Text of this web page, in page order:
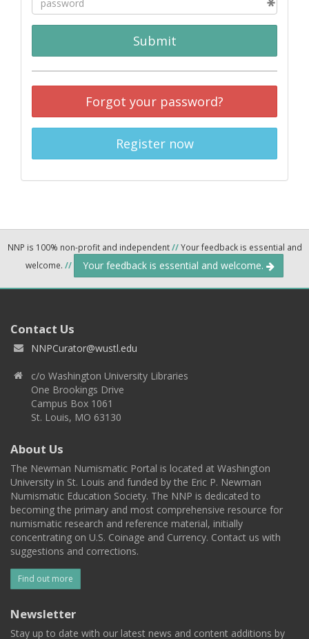
Submit
Forgot your password?
Register now
NNP is 100% non-profit and independent//Your feedback is essential and
welcome. // Your feedback is essential and welcome.
Contact Us
NNPCurator@wustl.edu
c/o Washington University Libraries
One Brookings Drive
Campus Box 1061
St. Louis, MO 63130
About Us
The Newman Numismatic Portal is located at Washington
University in St. Louis and funded by the Eric P. Newman
Numismatic Education Society. The NNP is dedicated to
becoming the primary and most comprehensive resource for
numismatic research and reference material, initially
concentrating on U.S. Coinage and Currency. Contact us with
suggestions and corrections.
Find out more
Newsletter
Stay up to date with our latest news and content additions by